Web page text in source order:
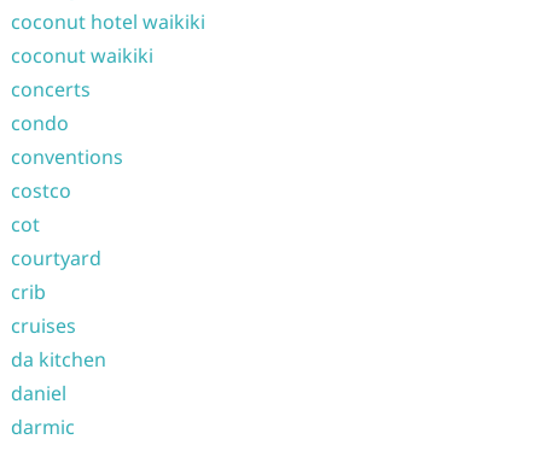
coconut hotel waikiki
coconut waikiki
concerts
condo
conventions
costco
cot
courtyard
crib
cruises
da kitchen
daniel
darmic